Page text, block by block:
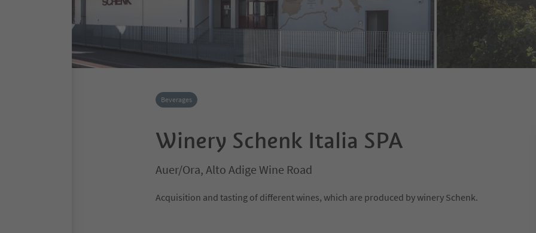
Beverages
Winery Schenk Italia SPA
Auer/Ora, Alto Adige Wine Road
Acquisition and tasting of different wines, which are produced by winery Schenk.